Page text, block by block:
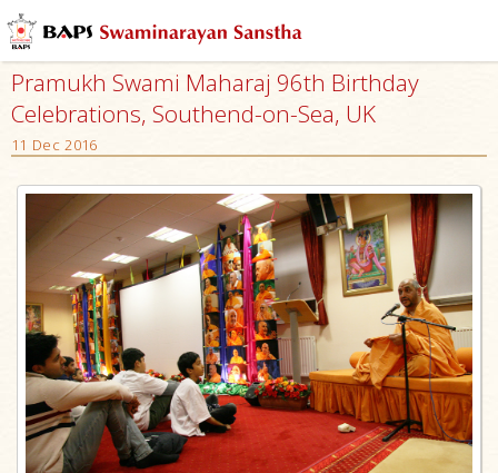
Pramukh Swami Maharaj 96th Birthday
Celebrations, Southend-on-Sea, UK
11 Dec 2016